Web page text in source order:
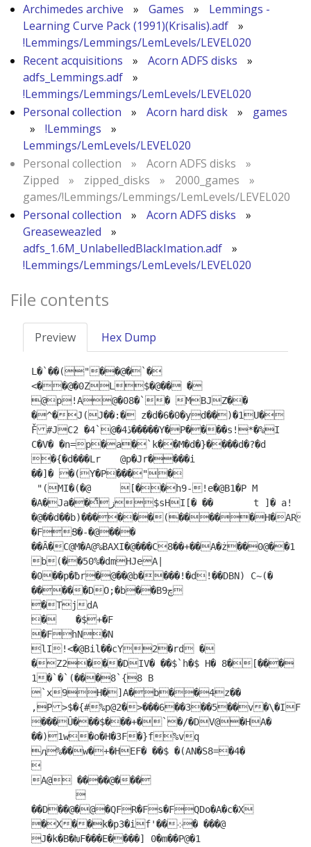
Archimedes archive
» Games »
Lemmings -
Learning Curve Pack (1991)(Krisalis).adf
»
!Lemmings/Lemmings/LemLevels/LEVEL020
Recent acquisitions
» Acorn ADFS disks
»
adfs_Lemmings.adf
»
!Lemmings/Lemmings/LemLevels/LEVEL020
Personal collection
» Acorn hard disk »
games
»
!Lemmings
»
Lemmings/LemLevels/LEVEL020
Personal collection
» Acorn ADFS disks
»
Zipped
» zipped_disks » 2000_games
»
games/!Lemmings/Lemmings/LemLevels/LEVEL020
Personal collection
» Acorn ADFS disks
»
Greaseweazled
»
adfs_1.6M_UnlabelledBlackImation.adf
»
!Lemmings/Lemmings/LemLevels/LEVEL020
File contents
Preview Hex Dump
L�`��("��@�`�
<��@�0ZL$�@�� �
@p!A@�08�`� ΜBJZ��
�^�J(J��:� z�d�6�0�yd��)�1U�
F̌#JCڐ4�@`4� 2�����Y�P����s!*�%I
C�V� �n=p�a�`k��M�d�}����d�?�d
�{�d���Lr	@p�Jr����i
��]� �(Y�P���"�
�A�Ja��زͤ$sHI[� �� 	t ]� a!
�@��d��b)������(�����H�AR�
�FՑ�-�@���
��Ȃ�C@M�A@%ɃAXI�@���C8��+��A�ż��0@��1
b(��50%�dmHJeA|
�0��p�ƀr�@��@b����!�d!��DBN) C~(�
�����DO;�b��B9چ
�TjdA
�	�$+�F
�FhN�N
lI!<�@Bil��cY2�rd �
�Z2���DIV� ��$`h�$ H� 8�[���
1�`�`(���8`{8 B
`x9H�]A�b��4z��
,P>$�{#%p@2�>���6��3��5��v�\�IF��m@w
���Ȗ���$���+�`�/�DV@�HA�
��)1w�o�H�3F�}f%vq
ӆ%��w�+�HEF� ��$ �(AN�S8=�4�

A@ ����@���
��D��@�@�QFR�Fs�FQDo�A�c�X
�X��k�p3�if'��܀� ���@
J�k�B�ԽF���E����] 0�m��P@�1